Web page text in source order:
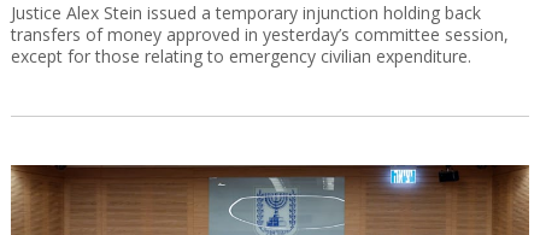
Justice Alex Stein issued a temporary injunction holding back
transfers of money approved in yesterday’s committee session,
except for those relating to emergency civilian expenditure.